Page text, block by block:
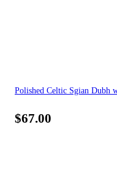
Polished Celtic Sgian Dubh
$67.00